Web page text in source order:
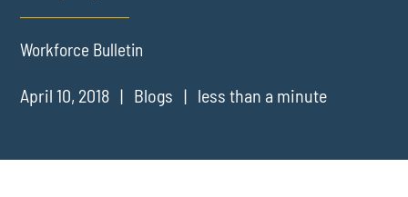
Workforce Bulletin
April 10, 2018 Blogs less than a minute